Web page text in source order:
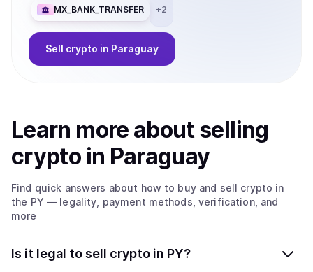
MX_BANK_TRANSFER +2
Sell crypto in Paraguay
Learn more aboutselling
crypto in Paraguay
Find quick answers about how to buy and sell crypto in
the PY — legality, payment methods, verification, and
more
Is it legal to sell crypto in PY?